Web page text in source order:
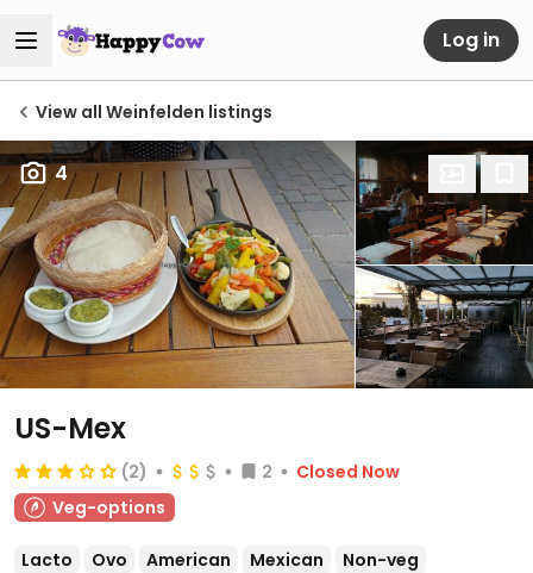
Log in
View all Weinfelden listings
4
US-Mex
(2) 2
Closed Now
Veg-options
Lacto Ovo American Mexican Non-veg